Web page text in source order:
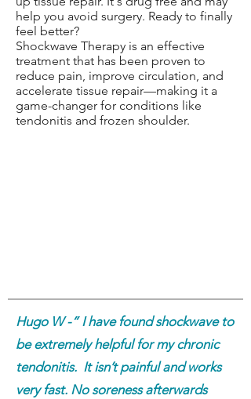
help you avoid surgery. Ready to finally
feel better?
Shockwave Therapy is an effective
treatment that has been proven to
reduce pain, improve circulation, and
accelerate tissue repair—making it a
game-changer for conditions like
tendonitis and frozen shoulder.
Hugo W -” I have found shockwave to
be extremely helpful for my chronic
tendonitis. It isn’t painful and works
very fast. No soreness afterwards